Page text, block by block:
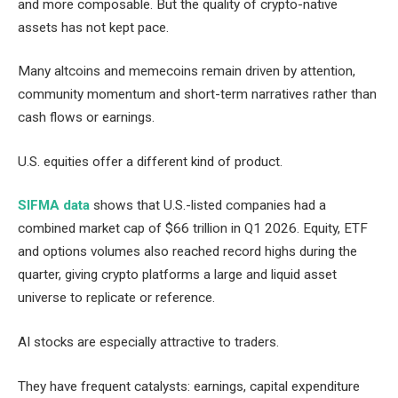
and more composable. But the quality of crypto-native
assets has not kept pace.
Many altcoins and memecoins remain driven by attention,
community momentum and short-term narratives rather than
cash flows or earnings.
U.S. equities offer a different kind of product.
SIFMA data shows that U.S.-listed companies had a
combined market cap of $66 trillion in Q1 2026. Equity, ETF
and options volumes also reached record highs during the
quarter, giving crypto platforms a large and liquid asset
universe to replicate or reference.
AI stocks are especially attractive to traders.
They have frequent catalysts: earnings, capital expenditure